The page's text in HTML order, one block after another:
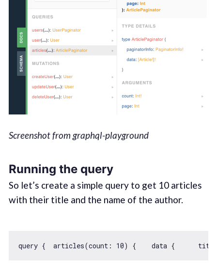
Screenshot from graphql-playground
Running the query
So let’s create a simple query to get 10 articles
with their title and the name of the author.
query {  articles(count: 10